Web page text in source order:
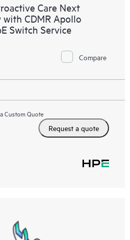
Care Next
with CDMR Apollo
Switch Service
Compare
Custom Quote
Request a quote